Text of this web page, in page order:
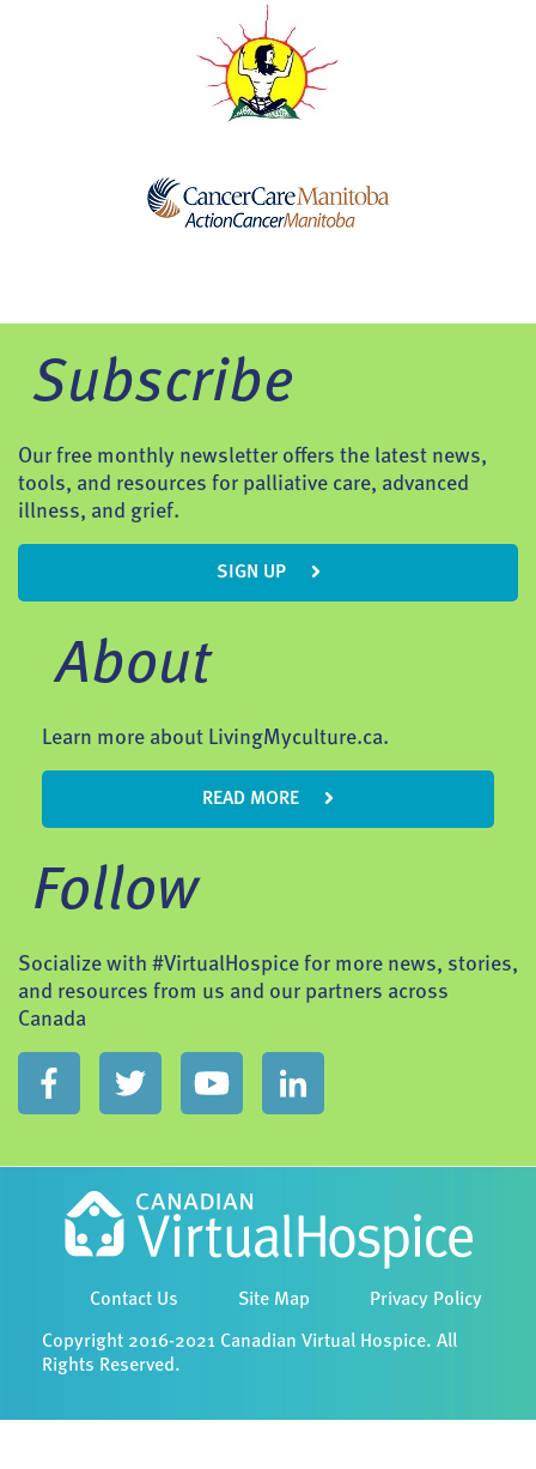
Subscribe
Our free monthly newsletter offers the latest news,
tools, and resources for palliative care, advanced
illness, and grief.
SIGN UP
About
Learn more about LivingMyculture.ca.
READ MORE
Follow
Socialize with #VirtualHospice for more news, stories,
and resources from us and our partners across
Canada
Contact Us Site Map Privacy Policy
Copyright 2016-2021 Canadian Virtual Hospice. All
Rights Reserved.